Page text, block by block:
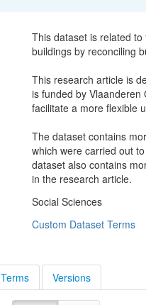
This dataset is related
buildings by reconciling
This research article is
is funded by Vlaanderen
facilitate a more flexible
The dataset contains
which were carried out
dataset also contains
in the research article.
Social Sciences
Custom Dataset Terms
Terms Versions